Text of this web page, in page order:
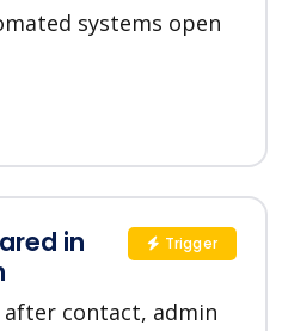
systems open
in
contact, admin
Trigger